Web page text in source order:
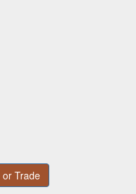
or Trade